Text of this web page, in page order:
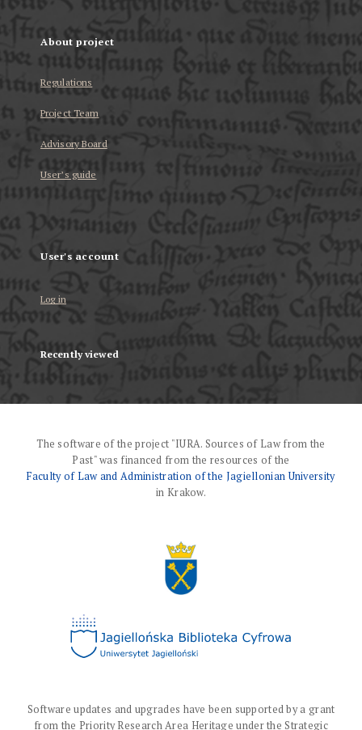
About project
Regulations
Project Team
Advisory Board
User’s guide
User's account
Log in
Recently viewed
The software of the project "IURA. Sources of Law from the
Past" was financed from the resources of the
Faculty of Law and Administration of the Jagiellonian University
in Krakow.
Software updates and upgrades have been supported by a grant
from the Priority Research Area Heritage under the Strategic